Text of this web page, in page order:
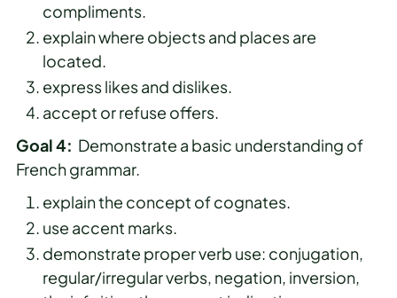
compliments.
explain where objects and places are
located.
express likes and dislikes.
accept or refuse offers.
Goal 4: Demonstrate a basic understanding of
French grammar.
explain the concept of cognates.
use accent marks.
demonstrate proper verb use: conjugation,
regular/irregular verbs, negation, inversion,